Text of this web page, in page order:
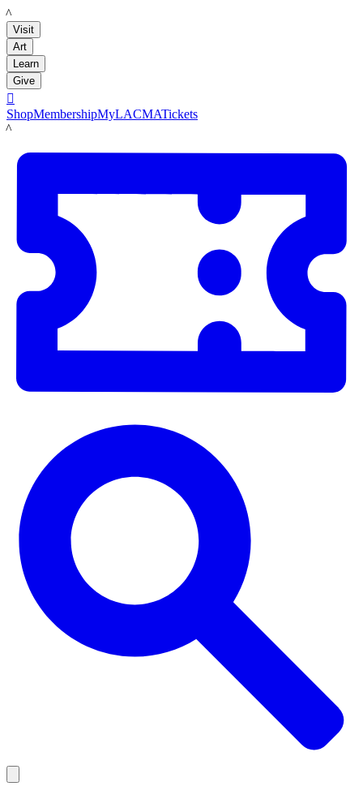
LACMA
Visit
Art
Learn
Give

ShopMembershipMyLACMATickets
LACMA